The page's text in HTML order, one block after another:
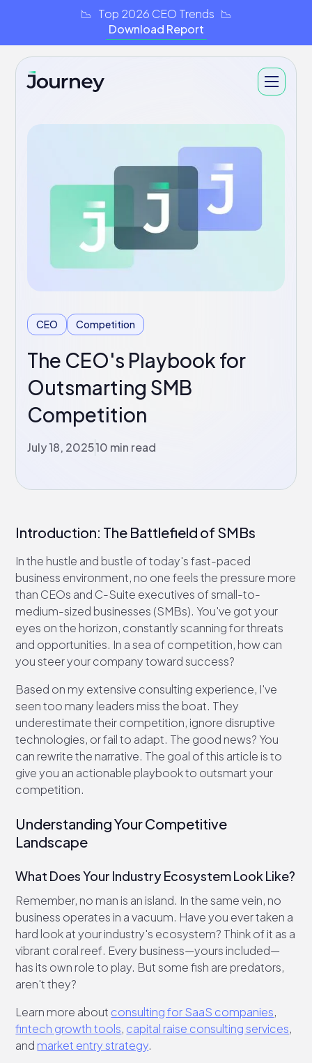
📉 Top 2026 CEO Trends 📉
Download Report
CEO Competition
The CEO's Playbook for
Outsmarting SMB
Competition
July 18, 202510 min read
Introduction: The Battlefield of SMBs
In the hustle and bustle of today's fast-paced
business environment, no one feels the pressure more
than CEOs and C-Suite executives of small-to-
medium-sized businesses (SMBs). You've got your
eyes on the horizon, constantly scanning for threats
and opportunities. In a sea of competition, how can
you steer your company toward success?
Based on my extensive consulting experience, I've
seen too many leaders miss the boat. They
underestimate their competition, ignore disruptive
technologies, or fail to adapt. The good news? You
can rewrite the narrative. The goal of this article is to
give you an actionable playbook to outsmart your
competition.
Understanding Your Competitive
Landscape
What Does Your Industry Ecosystem Look Like?
Remember, no man is an island. In the same vein, no
business operates in a vacuum. Have you ever taken a
hard look at your industry's ecosystem? Think of it as a
vibrant coral reef. Every business—yours included—
has its own role to play. But some fish are predators,
aren't they?
Learn more about consulting for SaaS companies,
fintech growth tools, capital raise consulting services,
and market entry strategy.